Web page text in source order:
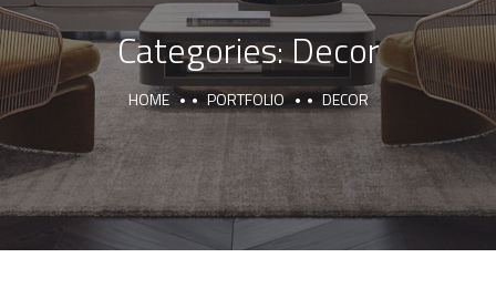
Categories:Decor
HOME PORTFOLIO DECOR